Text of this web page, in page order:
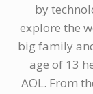
by
explore the
big family
age of 13
AOL. From